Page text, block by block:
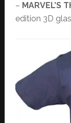
– MARVEL’S
edition 3D